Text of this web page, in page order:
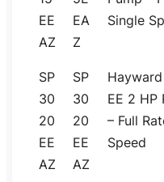
EE
AZ
EA
Z
Single
SP
30
20
EE
AZ
SP
30
20
EE
AZ
EE 2 HP
– Full
Speed